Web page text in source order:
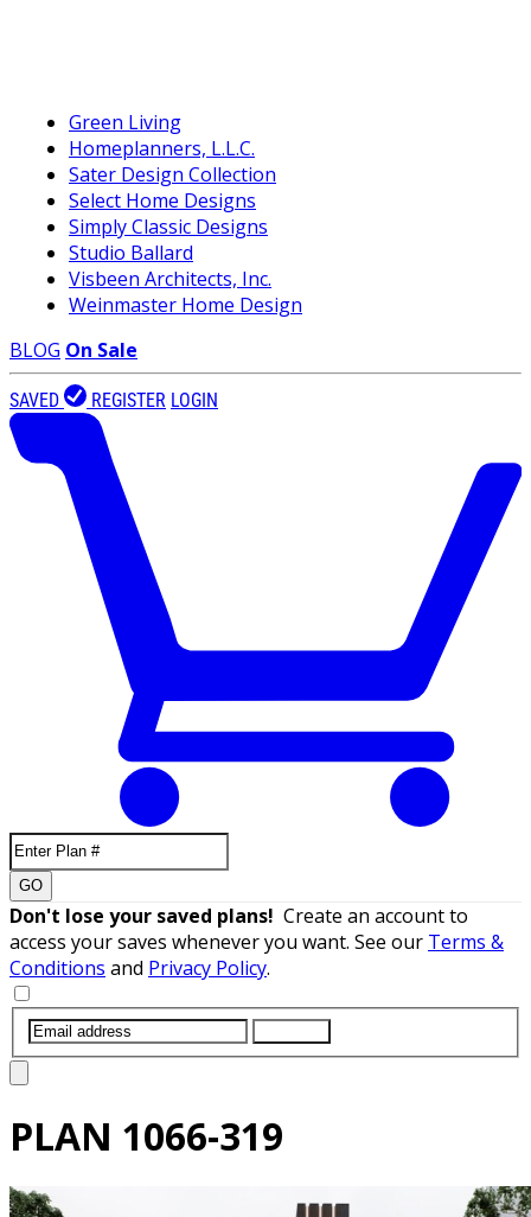
Green Living
Homeplanners, L.L.C.
Sater Design Collection
Select Home Designs
Simply Classic Designs
Studio Ballard
Visbeen Architects, Inc.
Weinmaster Home Design
BLOG On Sale
SAVED REGISTER LOGIN
GO
Don't lose your saved plans! Create an account to
access your saves whenever you want. See our Terms &
Conditions and Privacy Policy.
PLAN 1066-319